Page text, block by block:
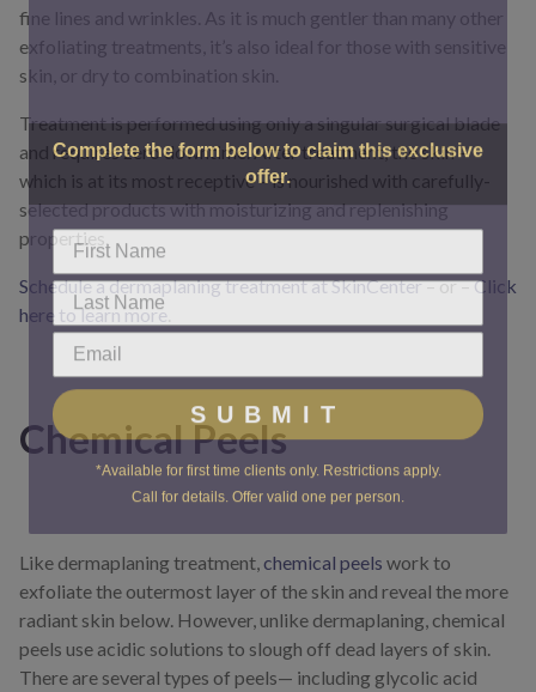
fine lines and wrinkles. As it is much gentler than many other
exfoliating treatments, it’s also ideal for those with sensitive
skin, or dry to combination skin.
Treatment is performed using only a singular surgical blade
and requires zero downtime. After treatment, the skin –
which is at its most receptive – is nourished with carefully-
selected products with moisturizing and replenishing
properties.
Schedule a dermaplaning treatment at SkinCenter– or –Click
here to learn more
Chemical Peels
Like dermaplaning treatment,chemical peels work to
exfoliate the outermost layer of the skin and reveal the more
radiant skin below. However, unlike dermaplaning, chemical
peels use acidic solutions to slough off dead layers of skin.
There are several types of peels— including glycolic acid
Complete the form below to claim this exclusive
offer.
SUBMIT